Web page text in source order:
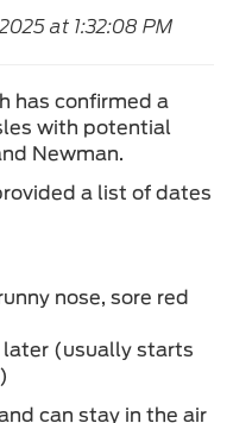
at 1:32:08 PM
has confirmed a
with potential
Newman.
a list of dates
nose, sore red
later (usually starts
can stay in the air